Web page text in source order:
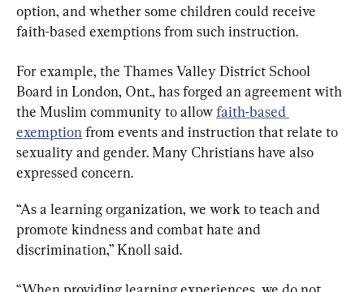
option, and whether some children could receive
faith-based exemptions from such instruction.
For example, the Thames Valley District School
Board in London, Ont., has forged an agreement with
the Muslim community to allow faith-based
exemption from events and instruction that relate to
sexuality and gender. Many Christians have also
expressed concern.
“As a learning organization, we work to teach and
promote kindness and combat hate and
discrimination,” Knoll said.